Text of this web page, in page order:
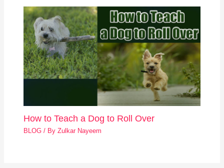
How to Teach a Dog to Roll Over
BLOG / ByZulkar Nayeem